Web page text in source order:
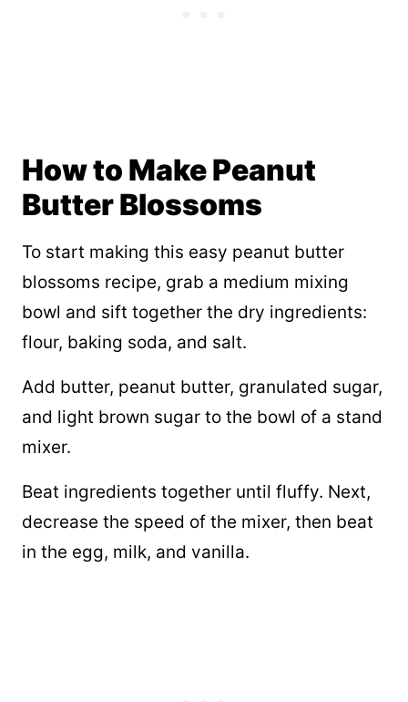
How to Make Peanut
Butter Blossoms
To start making this easy peanut butter
blossoms recipe, grab a medium mixing
bowl and sift together the dry ingredients:
flour, baking soda, and salt.
Add butter, peanut butter, granulated sugar,
and light brown sugar to the bowl of a stand
mixer.
Beat ingredients together until fluffy. Next,
decrease the speed of the mixer, then beat
in the egg, milk, and vanilla.